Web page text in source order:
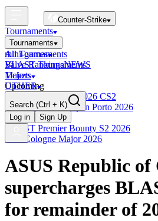
Counter-Strike
Tournaments
Tournaments
All Tournaments
BLAST Tournaments
Majors
Upcoming
Esports World Cup 2026 CS2
BLAST Premier Open Porto 2026
Finished
BLAST Premier Bounty S2 2026
IEM Cologne Major 2026
mini-games
Valve RankingsNEWS
Tickets
OTHER
Search (Ctrl + K)
Log in
Sign Up
ASUS Republic of
supercharges
for remainder of